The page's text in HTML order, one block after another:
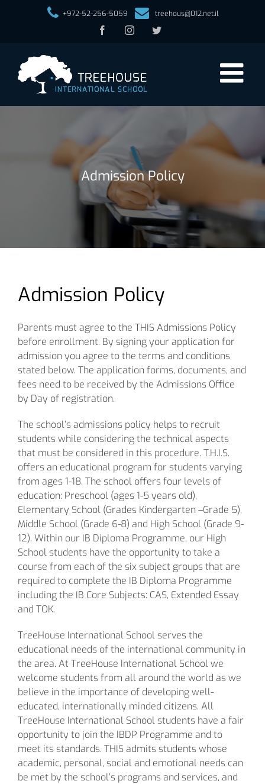
+972-52-256-5059
treehous@012.net.il
FacebookInstagramTwitter
Admission Policy
Admission Policy
Parents must agree to the THIS Admissions Policy
before enrollment. By signing your application for
admission you agree to the terms and conditions
stated below. The application forms, documents, and
fees need to be received by the Admissions Office
by Day of registration.
The school’s admissions policy helps to recruit
students while considering the technical aspects
that must be considered in this procedure. T.H.I.S.
offers an educational program for students varying
from ages 1-18. The school offers four levels of
education: Preschool (ages 1-5 years old),
Elementary School (Grades Kindergarten –Grade 5),
Middle School (Grade 6-8) and High School (Grade 9-
12). Within our IB Diploma Programme, our High
School students have the opportunity to take a
course from each of the six subject groups that are
required to complete the IB Diploma Programme
including the IB Core Subjects: CAS, Extended Essay
and TOK.
TreeHouse International School serves the
educational needs of the international community in
the area. At TreeHouse International School we
welcome students from all around the world as we
believe in the importance of developing well-
educated, internationally minded citizens. All
TreeHouse International School students have a fair
opportunity to join the IBDP Programme and to
meet its standards. THIS admits students whose
academic, personal, social and emotional needs can
be met by the school’s programs and services, and